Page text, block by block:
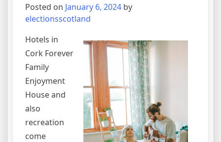
Posted on January 6, 2024 by
electionsscotland
Hotels in
Cork Forever
Family
Enjoyment
House and
also
recreation
come